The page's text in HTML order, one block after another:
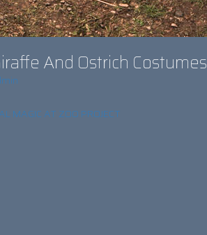
And Ostrich Costumes
MAGIC AT ZOO PROJECT